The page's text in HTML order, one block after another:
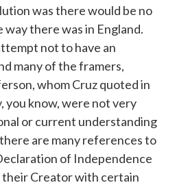
was there would be no
there was in England.
not to have an
many of the framers,
whom Cruz quoted in
you know, were not very
or current understanding
are many references to
of Independence
their Creator with certain